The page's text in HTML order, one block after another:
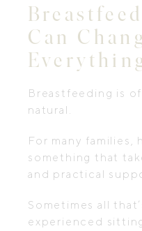
Can
Breastfeeding is
natural.
For many families,
something that
and practical
Sometimes all
experienced